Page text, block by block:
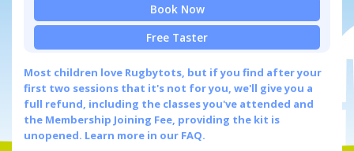
Book Now
Free Taster
Most children love Rugbytots, but if you find after your
first two sessions that it's not for you, we'll give you a
full refund, including the classes you've attended and
the Membership Joining Fee, providing the kit is
unopened. Learn more in our FAQ.